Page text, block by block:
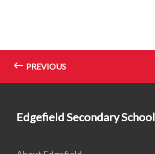
PREVIOUS
Edgefield Secondary School